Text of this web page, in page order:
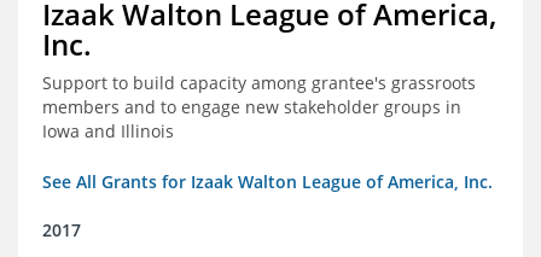
Izaak Walton League of America,
Inc.
Support to build capacity among grantee's grassroots
members and to engage new stakeholder groups in
Iowa and Illinois
See All Grants for Izaak Walton League of America, Inc.
2017